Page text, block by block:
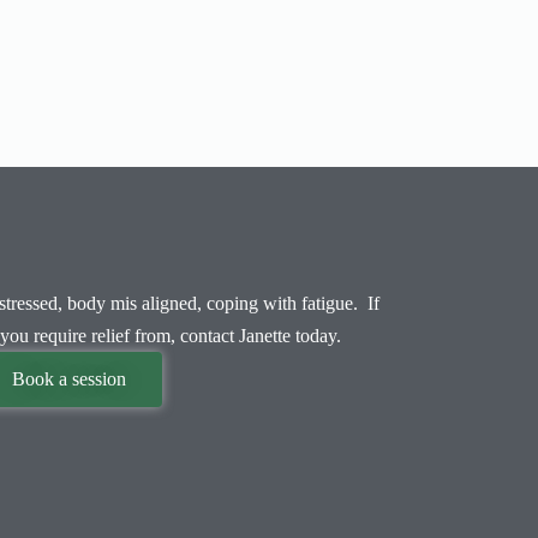
body mis aligned, coping with fatigue. If
require relief from, contact Janette today.
Book a session